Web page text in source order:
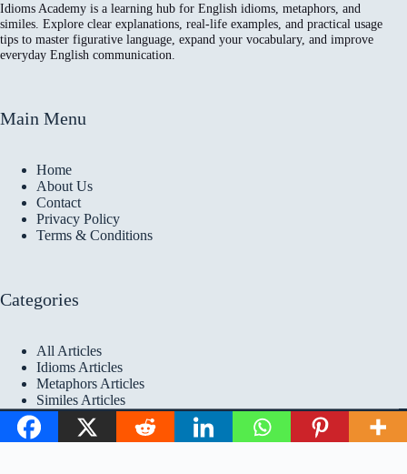
Idioms Academy is a learning hub for English idioms, metaphors, and
similes. Explore clear explanations, real-life examples, and practical usage
tips to master figurative language, expand your vocabulary, and improve
everyday English communication.
Main Menu
Home
About Us
Contact
Privacy Policy
Terms & Conditions
Categories
All Articles
Idioms Articles
Metaphors Articles
Similes Articles
Copyright © 2026 Idioms
Academy